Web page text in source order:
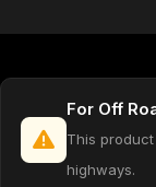
For Off
This
highways.